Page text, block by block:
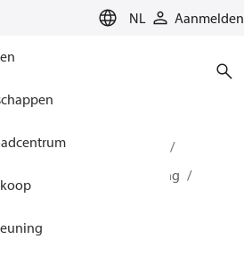
NL Aanmelden
Solutions voor cooling
Verdamper- en ruimteregeling
RC 305W-SD